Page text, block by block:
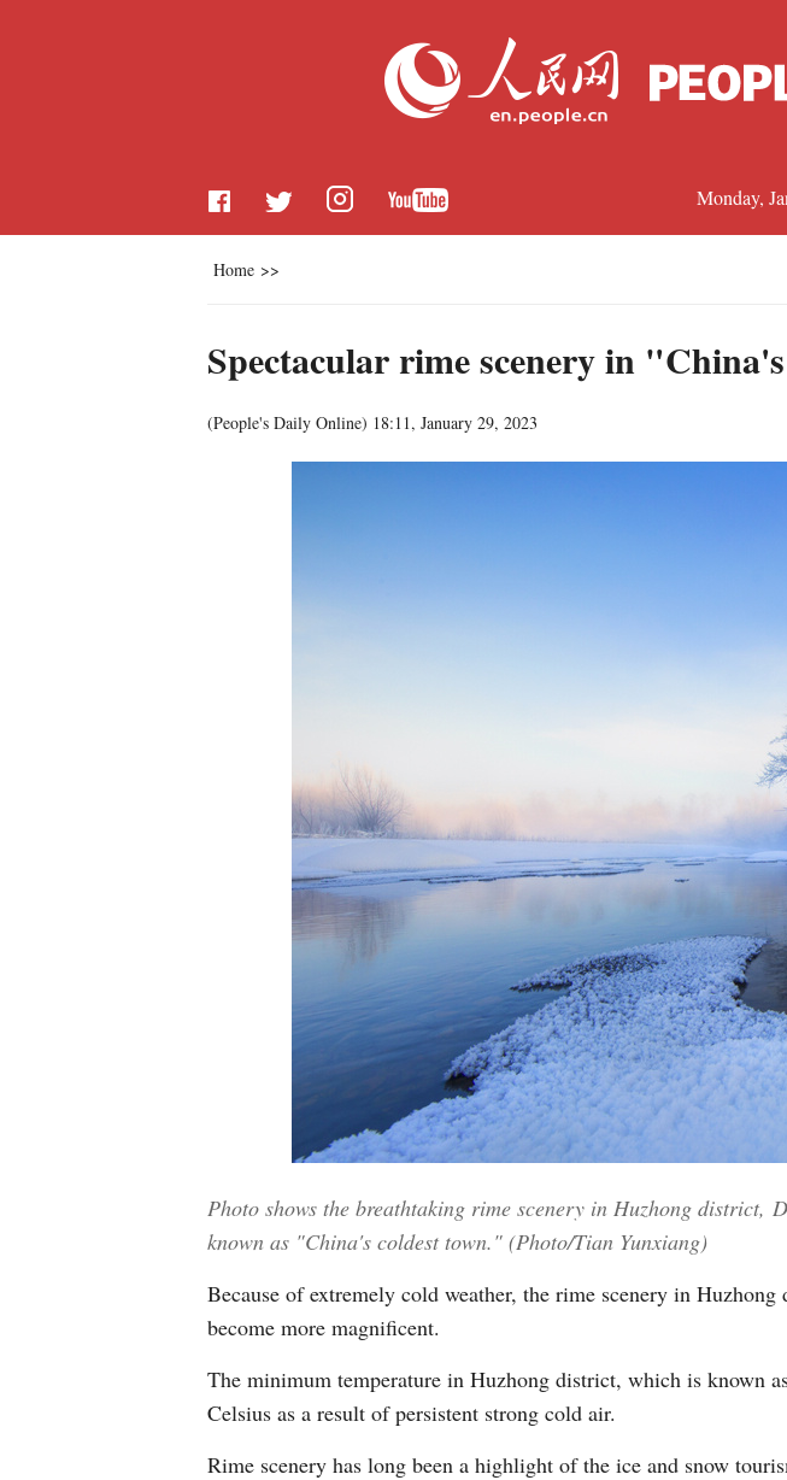
Monday,
Home >>
Spectacular rime scenery in
(People's Daily Online) 18:11, January 29, 2023
Photo shows the breathtaking rime scenery in Huzhong
known as "China's coldest town." (Photo/Tian Yunxiang)
Because of extremely cold weather, the rime scenery in
become more magnificent.
The minimum temperature in Huzhong district, which is known
Celsius as a result of persistent strong cold air.
Rime scenery has long been a highlight of the ice and snow